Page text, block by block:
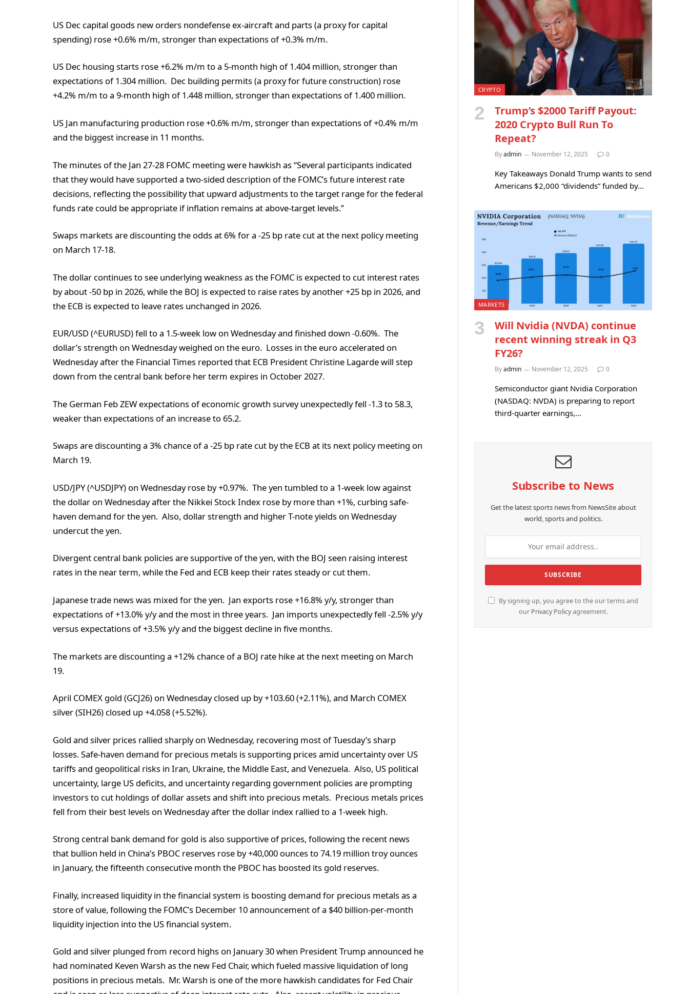
US Dec capital goods new orders nondefense ex-aircraft and parts (a proxy for capital
spending) rose +0.6% m/m, stronger than expectations of +0.3% m/m.
US Dec housing starts rose +6.2% m/m to a 5-month high of 1.404 million, stronger than
expectations of 1.304 million. Dec building permits (a proxy for future construction) rose
+4.2% m/m to a 9-month high of 1.448 million, stronger than expectations of 1.400 million.
US Jan manufacturing production rose +0.6% m/m, stronger than expectations of +0.4% m/m
and the biggest increase in 11 months.
The minutes of the Jan 27-28 FOMC meeting were hawkish as “Several participants indicated
that they would have supported a two-sided description of the FOMC’s future interest rate
decisions, reflecting the possibility that upward adjustments to the target range for the federal
funds rate could be appropriate if inflation remains at above-target levels.”
Swaps markets are discounting the odds at 6% for a -25 bp rate cut at the next policy meeting
on March 17-18.
The dollar continues to see underlying weakness as the FOMC is expected to cut interest rates
by about -50 bp in 2026, while the BOJ is expected to raise rates by another +25 bp in 2026, and
the ECB is expected to leave rates unchanged in 2026.
EUR/USD (^EURUSD) fell to a 1.5-week low on Wednesday and finished down -0.60%. The
dollar’s strength on Wednesday weighed on the euro. Losses in the euro accelerated on
Wednesday after the Financial Times reported that ECB President Christine Lagarde will step
down from the central bank before her term expires in October 2027.
The German Feb ZEW expectations of economic growth survey unexpectedly fell -1.3 to 58.3,
weaker than expectations of an increase to 65.2.
Swaps are discounting a 3% chance of a -25 bp rate cut by the ECB at its next policy meeting on
March 19.
USD/JPY (^USDJPY) on Wednesday rose by +0.97%. The yen tumbled to a 1-week low against
the dollar on Wednesday after the Nikkei Stock Index rose by more than +1%, curbing safe-
haven demand for the yen. Also, dollar strength and higher T-note yields on Wednesday
undercut the yen.
Divergent central bank policies are supportive of the yen, with the BOJ seen raising interest
rates in the near term, while the Fed and ECB keep their rates steady or cut them.
Japanese trade news was mixed for the yen. Jan exports rose +16.8% y/y, stronger than
expectations of +13.0% y/y and the most in three years. Jan imports unexpectedly fell -2.5% y/y
versus expectations of +3.5% y/y and the biggest decline in five months.
The markets are discounting a +12% chance of a BOJ rate hike at the next meeting on March
19.
April COMEX gold (GCJ26) on Wednesday closed up by +103.60 (+2.11%), and March COMEX
silver (SIH26) closed up +4.058 (+5.52%).
Gold and silver prices rallied sharply on Wednesday, recovering most of Tuesday’s sharp
losses. Safe-haven demand for precious metals is supporting prices amid uncertainty over US
tariffs and geopolitical risks in Iran, Ukraine, the Middle East, and Venezuela. Also, US political
uncertainty, large US deficits, and uncertainty regarding government policies are prompting
investors to cut holdings of dollar assets and shift into precious metals. Precious metals prices
fell from their best levels on Wednesday after the dollar index rallied to a 1-week high.
Strong central bank demand for gold is also supportive of prices, following the recent news
that bullion held in China’s PBOC reserves rose by +40,000 ounces to 74.19 million troy ounces
in January, the fifteenth consecutive month the PBOC has boosted its gold reserves.
Finally, increased liquidity in the financial system is boosting demand for precious metals as a
store of value, following the FOMC’s December 10 announcement of a $40 billion-per-month
liquidity injection into the US financial system.
Gold and silver plunged from record highs on January 30 when President Trump announced he
had nominated Keven Warsh as the new Fed Chair, which fueled massive liquidation of long
positions in precious metals. Mr. Warsh is one of the more hawkish candidates for Fed Chair
CRYPTO
Trump’s $2000 Tariff Payout:
2020 Crypto Bull Run To
Repeat?
Byadmin November 12, 2025 0
Key Takeaways Donald Trump wants to send
Americans $2,000 “dividends” funded by…
MARKETS
Will Nvidia (NVDA) continue
recent winning streak in Q3
FY26?
Byadmin November 12, 2025 0
Semiconductor giant Nvidia Corporation
(NASDAQ: NVDA) is preparing to report
third-quarter earnings,…
Subscribe to News
Get the latest sports news from NewsSite about
world, sports and politics.
By signing up, you agree to the our terms and
our Privacy Policyagreement.